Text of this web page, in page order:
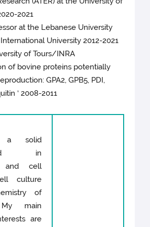
2021
at the Lebanese University
University 2012-2021
of Tours/INRA
of bovine proteins potentially
GPA2, GPB5, PDI,
‘ 2008-2011
solid
in
and cell
culture
of
main
are